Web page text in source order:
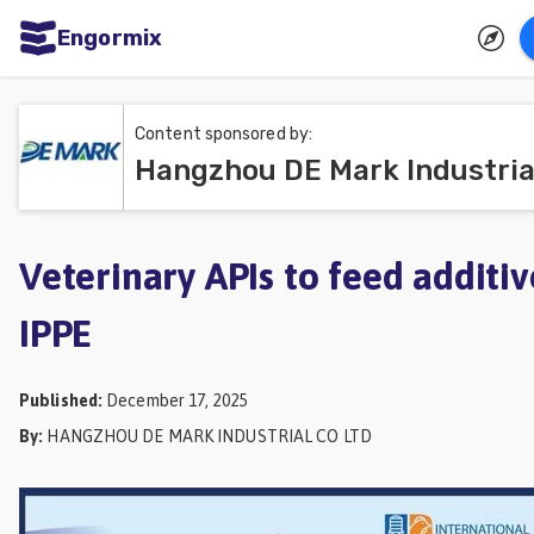
Engormix
Poultry
Pig
Industry
Dairy
Animal
Content sponsored by:
Veterinary APIs to feed
IPPE
Published: December 17, 2025
By: HANGZHOU DE MARK INDUSTRIAL CO LTD